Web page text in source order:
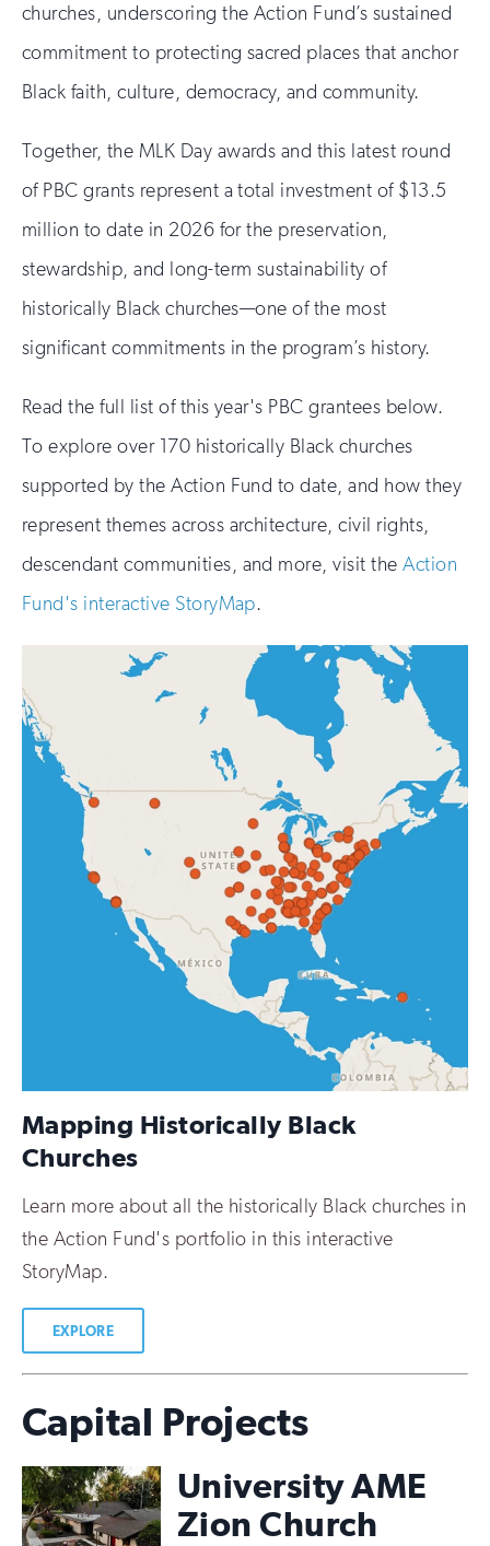
churches, underscoring the Action Fund’s sustained
commitment to protecting sacred places that anchor
Black faith, culture, democracy, and community.
Together, the MLK Day awards and this latest round
of PBC grants represent a total investment of $13.5
million to date in 2026 for the preservation,
stewardship, and long-term sustainability of
historically Black churches—one of the most
significant commitments in the program’s history.
Read the full list of this year's PBC grantees below.
To explore over 170 historically Black churches
supported by the Action Fund to date, and how they
represent themes across architecture, civil rights,
descendant communities, and more, visit theAction
Fund's interactive StoryMap.
Mapping Historically Black
Churches
Learn more about all the historically Black churches in
the Action Fund's portfolio in this interactive
StoryMap.
EXPLORE
Capital Projects
University AME
Zion Church